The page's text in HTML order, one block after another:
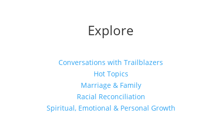
Explore
Conversations with Trailblazers
Hot Topics
Marriage & Family
Racial Reconciliation
Spiritual, Emotional & Personal Growth